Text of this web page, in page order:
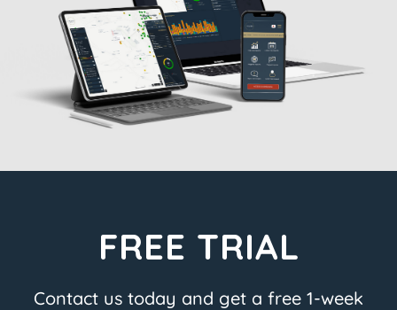
FREE TRIAL
Contact us today and get a free 1-week